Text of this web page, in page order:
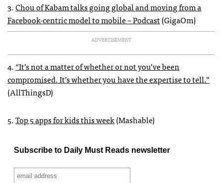
3.Chou of Kabam talks going global and moving from a
Facebook-centric model to mobile – Podcast(GigaOm)
ADVERTISEMENT
4.“It’s not a matter of whether or not you’ve been
compromised. It’s whether you have the expertise to tell.”
(AllThingsD)
5.Top 5 apps for kids this week(Mashable)
Subscribe to Daily Must Reads newsletter